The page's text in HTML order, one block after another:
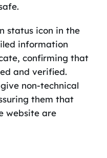
status icon in the
information
confirming that
and verified.
non-technical
them that
website are